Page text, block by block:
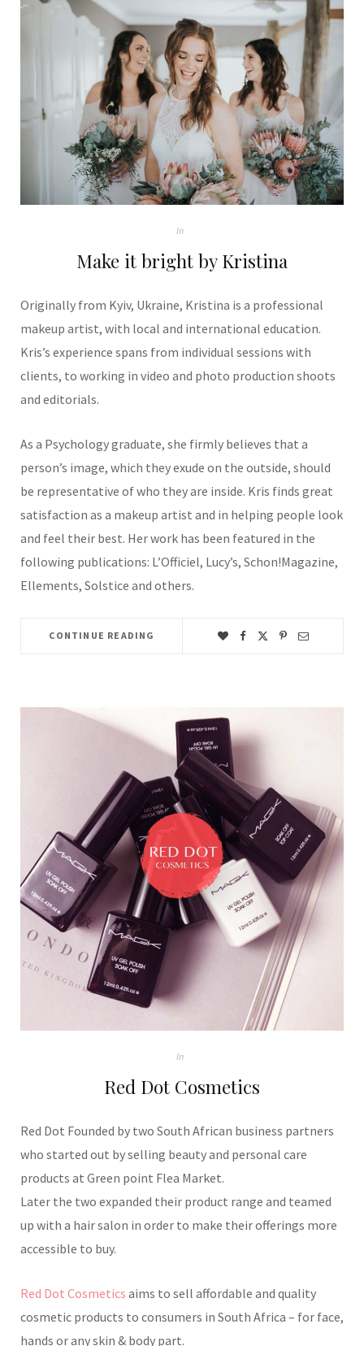
In
Make it bright by Kristina
Originally from Kyiv, Ukraine, Kristina is a professional
makeup artist, with local and international education.
Kris’s experience spans from individual sessions with
clients, to working in video and photo production shoots
and editorials.
As a Psychology graduate, she firmly believes that a
person’s image, which they exude on the outside, should
be representative of who they are inside. Kris finds great
satisfaction as a makeup artist and in helping people look
and feel their best. Her work has been featured in the
following publications: L’Officiel, Lucy’s, Schon!Magazine,
Ellements, Solstice and others.
CONTINUE READING
In
Red Dot Cosmetics
Red Dot Founded by two South African business partners
who started out by selling beauty and personal care
products at Green point Flea Market.
Later the two expanded their product range and teamed
up with a hair salon in order to make their offerings more
accessible to buy.
Red Dot Cosmetics aims to sell affordable and quality
cosmetic products to consumers in South Africa – for face,
hands or any skin & body part.